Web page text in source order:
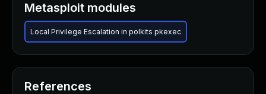
Metasploit modules
Local Privilege Escalation in polkits pkexec
References